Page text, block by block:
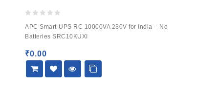
out
of
APC Smart-UPS RC 10000VA 230V for India – No
Batteries SRC10KUXI
₹0.00